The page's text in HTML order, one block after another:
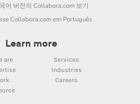
어 버전의 Collabora.com 보기
Collabora.com em Português
Learn more
are
Services
Industries
Careers